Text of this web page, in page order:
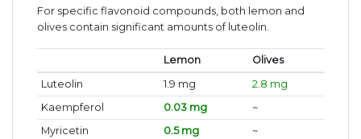
For specific flavonoid compounds, both lemon and
olives contain significant amounts of luteolin.
Lemon
Olives
Luteolin
1.9 mg
2.8 mg
Kaempferol
0.03 mg
~
Myricetin
0.5 mg
~